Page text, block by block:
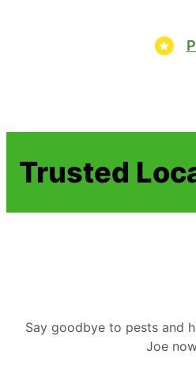
Trusted
Say goodbye to pests and
Joe